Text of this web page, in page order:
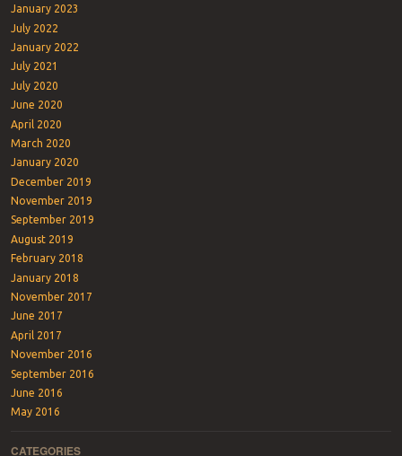
January 2023
July 2022
January 2022
July 2021
July 2020
June 2020
April 2020
March 2020
January 2020
December 2019
November 2019
September 2019
August 2019
February 2018
January 2018
November 2017
June 2017
April 2017
November 2016
September 2016
June 2016
May 2016
CATEGORIES